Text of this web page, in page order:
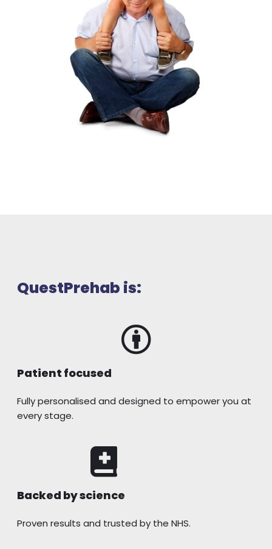
QuestPrehab is:
Patient focused
Fully personalised and designed to empower you at
every stage.
Backed by science
Proven results and trusted by the NHS.